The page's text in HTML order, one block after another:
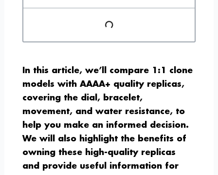
In this article, we’ll compare 1:1 clone
models with AAAA+ quality replicas,
covering the dial, bracelet,
movement, and water resistance, to
help you make an informed decision.
We will also highlight the benefits of
owning these high-quality replicas
and provide useful information for